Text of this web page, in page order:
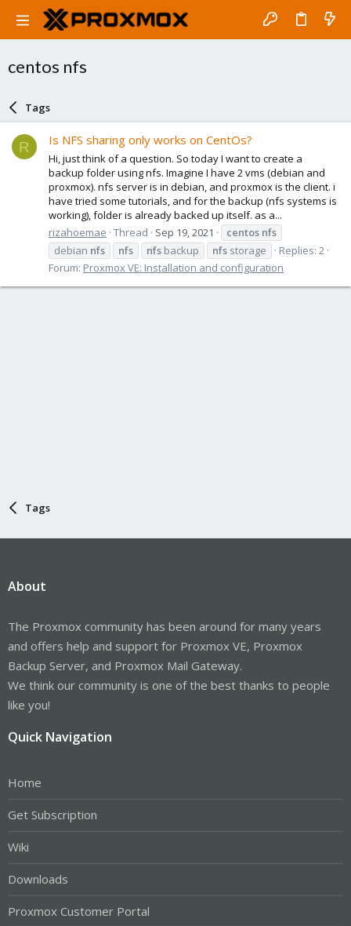
centos nfs
Tags
R Is NFS sharing only works on CentOs?
Hi, just think of a question. So today I want to create a
backup folder using nfs. Imagine I have 2 vms (debian and
proxmox). nfs server is in debian, and proxmox is the client. i
have tried some tutorials, and for the backup (nfs systems is
working), folder is already backed up itself. as a...
rizahoemae Thread Sep 19, 2021 centos nfs
debian nfs nfs nfs backup nfs storage
Replies: 2
Forum: Proxmox VE: Installation and configuration
Tags
About
The Proxmox community has been around for many years
and offers help and support for Proxmox VE, Proxmox
Backup Server, and Proxmox Mail Gateway.
We think our community is one of the best thanks to people
like you!
Quick Navigation
Home
Get Subscription
Wiki
Downloads
Proxmox Customer Portal